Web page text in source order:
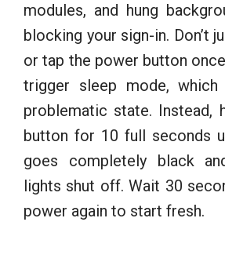
modules, and hung
blocking your sign-in. Don’t
or tap the power button
trigger sleep mode, which
problematic state. Instead,
button for 10 full seconds
goes completely black
lights shut off. Wait 30
power again to start fresh.